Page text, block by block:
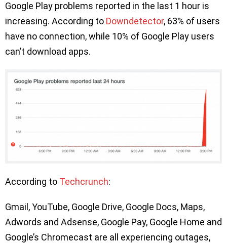
Google Play problems reported in the last 1 hour is
increasing. According to Downdetector, 63% of users
have no connection, while 10% of Google Play users
can’t download apps.
According to Techcrunch:
Gmail, YouTube, Google Drive, Google Docs, Maps,
Adwords and Adsense, Google Pay, Google Home and
Google’s Chromecast are all experiencing outages,